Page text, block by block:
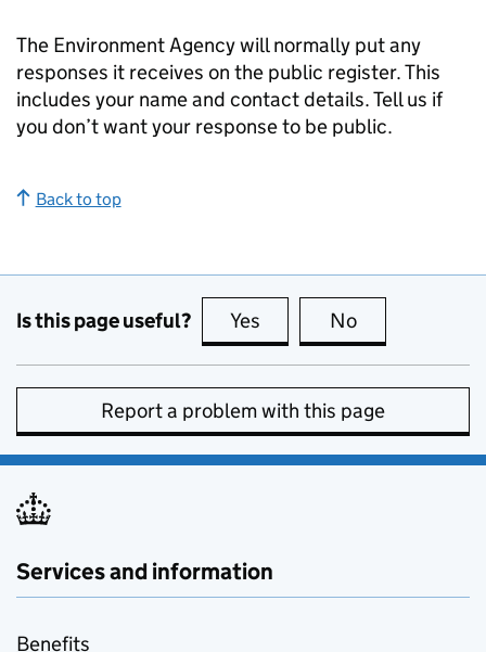
The Environment Agency will normally put any
responses it receives on the public register. This
includes your name and contact details. Tell us if
you don’t want your response to be public.
Back to top
Is this page useful? Yes this page is useful
No
Report a problem with this page
Services and information
Benefits